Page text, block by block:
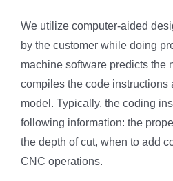
We utilize computer-aided
by the customer while doing
machine software predicts the
compiles the code instructions
model. Typically, the coding
following information: the
the depth of cut, when to add
CNC operations.